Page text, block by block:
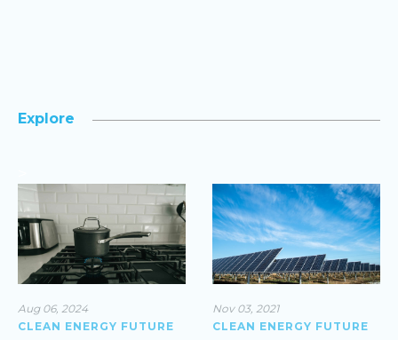
Explore
Aug 06, 2024
CLEAN ENERGY FUTURE
Nov 03, 2021
CLEAN ENERGY FUTURE